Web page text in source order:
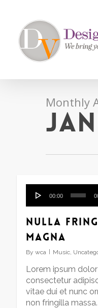
content
Monthly
Player
00:00
Nulla
magna
By wca Music,
Lorem ipsum
consectetur
vitae dui et nunc
non fringilla